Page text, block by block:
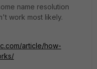
name resolution
work most likely.
article/how-